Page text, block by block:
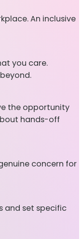
An inclusive
you care.
the opportunity
hands-off
concern for
and set specific